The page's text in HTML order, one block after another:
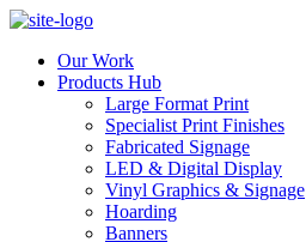
Our Work
Products Hub
Large Format Print
Specialist Print Finishes
Fabricated Signage
LED & Digital Display
Vinyl Graphics & Signage
Hoarding
Banners